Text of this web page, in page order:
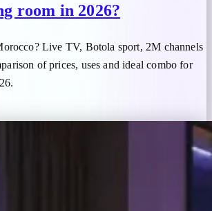
room in 2026?
Live TV, Botola sport, 2M channels
of prices, uses and ideal combo for